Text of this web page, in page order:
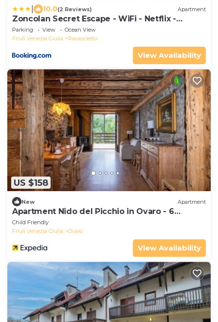
10.0(2 Reviews) Apartment
Zoncolan Secret Escape - WiFi - Netflix -
Parking
Parking View
Ocean View
Friuli Venezia Giulia
Ravascletto
View Availability
US $158
New Apartment
Apartment Nido del Picchio in Ovaro - 6
persons, 2 bedrooms
Child Friendly
Friuli Venezia Giulia
Ovaro
View Availability